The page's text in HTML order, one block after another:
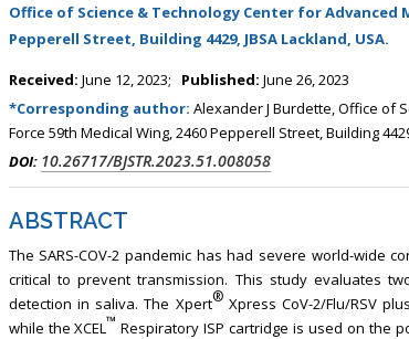
Office of Science & Technology Center for Advanced
Pepperell Street, Building 4429, JBSA Lackland, USA.
Received: June 12, 2023; Published: June 26, 2023
*Corresponding author: Alexander J Burdette, Office of
Force 59th Medical Wing, 2460 Pepperell Street, Building
DOI: 10.26717/BJSTR.2023.51.008058
ABSTRACT
The SARS-COV-2 pandemic has had severe world-wide
critical to prevent transmission. This study evaluates
detection in saliva. The Xpert®Xpress CoV-2/Flu/RSV
while the XCEL™ Respiratory ISP cartridge is used on the
Babayeva
kinetics, dynamics and Drug
Touro College of Pharmacy,
USA
Dr. Fan Chai
Associate Professor at
Breast and Thyorid Surgey,
General Hospital,